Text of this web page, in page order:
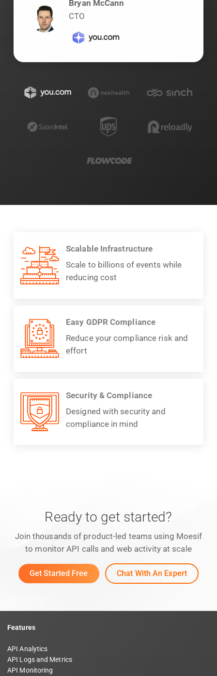
Bryan McCann
CTO
Scalable Infrastructure
Scale to billions of events while
reducing cost
Easy GDPR Compliance
Reduce your compliance risk and
effort
Security & Compliance
Designed with security and
compliance in mind
Ready to get started?
Join thousands of product-led teams using Moesif
to monitor API calls and web activity at scale
Get Started Free Chat With An Expert
Features
API Analytics
API Logs and Metrics
API Monitoring